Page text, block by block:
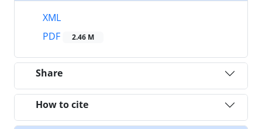
XML
PDF
2.46 M
Share
How to cite